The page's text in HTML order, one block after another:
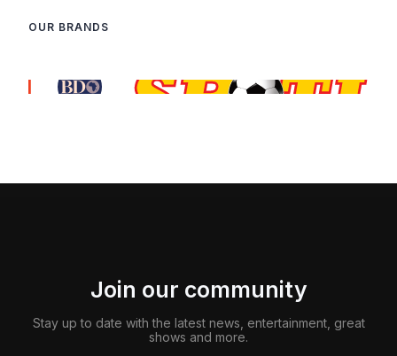
OUR BRANDS
Join our community
Stay up to date with the latest news, entertainment, great
shows and more.